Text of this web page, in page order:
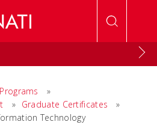
»
» Graduate Certificates
»
Technology